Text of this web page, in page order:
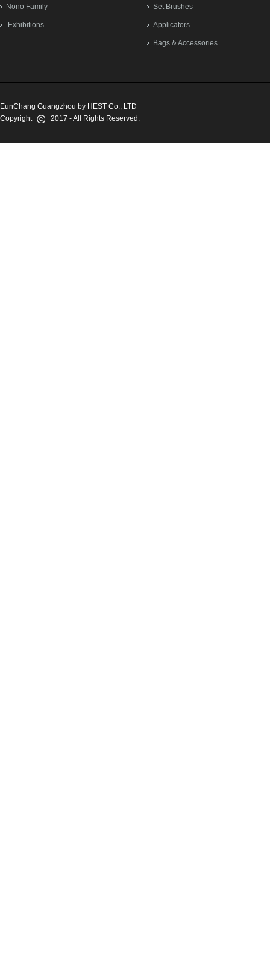
Nono Family
Exhibitions
Set Brushes
Applicators
Bags & Accessories
EunChang Guangzhou by HEST Co., LTD
Copyright
2017 - All Rights Reserved.